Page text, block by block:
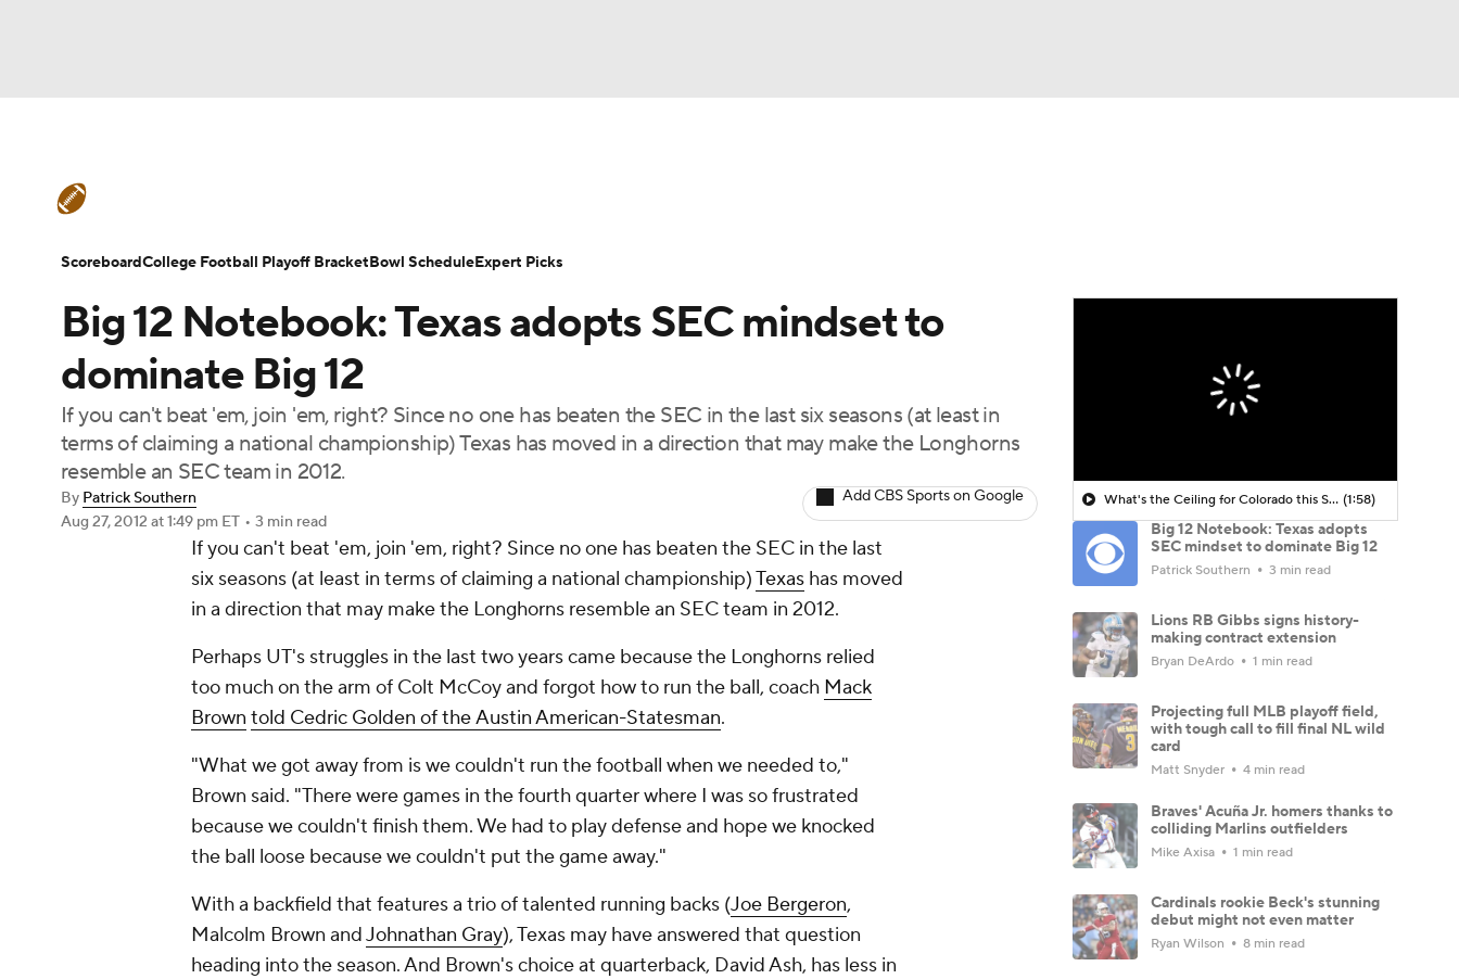
Champions League WWE Boxing NASCAR
Motor Sports
Podcasts Prediction Shop PBR MLV
3ICE Play Golf
Teams Stats Watch CFB Live Signing Day Transfer Portal
College Football Betting Players College Shop StubHub
Big 12 Notebook: Texas adopts SEC mindset to
dominate Big 12
If you can't beat 'em, join 'em, right? Since no one has beaten the SEC in the last six seasons (at least in
terms of claiming a national championship) Texas has moved in a direction that may make the Longhorns
resemble an SEC team in 2012.
By Patrick Southern
Aug 27, 2012 at 1:49 pm ET • 3 min read
Add CBS Sports on Google
If you can't beat 'em, join 'em, right? Since no one has beaten the SEC in the last
six seasons (at least in terms of claiming a national championship)Texas has moved
in a direction that may make the Longhorns resemble an SEC team in 2012.
Perhaps UT's struggles in the last two years came because the Longhorns relied
too much on the arm of Colt McCoy and forgot how to run the ball, coach Mack
Brown told Cedric Golden of theAustin American-Statesman.
"What we got away from is we couldn't run the football when we needed to,"
Brown said. "There were games in the fourth quarter where I was so frustrated
because we couldn't finish them. We had to play defense and hope we knocked
the ball loose because we couldn't put the game away."
With a backfield that features a trio of talented running backs (Joe Bergeron,
Malcolm Brown andJohnathan Gray), Texas may have answered that question
heading into the season. And Brown's choice at quarterback, David Ash, has less in
What's the Ceiling for Colorado this Season? (1:58)
Big 12 Notebook: Texas adopts
SEC mindset to dominate Big 12
Patrick Southern 3 min read
Lions RB Gibbs signs history-
making contract extension
Bryan DeArdo 1 min read
Projecting full MLB playoff field,
with tough call to fill final NL wild
card
Matt Snyder 4 min read
Braves' Acuña Jr. homers thanks to
colliding Marlins outfielders
Mike Axisa 1 min read
Cardinals rookie Beck's stunning
debut might not even matter
Ryan Wilson 8 min read
ScoreboardCollege Football Playoff BracketBowl ScheduleExpert Picks